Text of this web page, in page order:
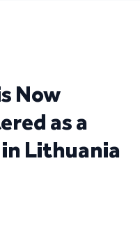
Now
as a
Lithuania